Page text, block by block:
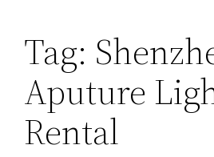
Tag:
Aputure
Rental